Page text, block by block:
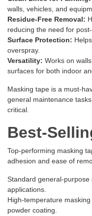
walls, vehicles, and
Residue-Free Removal:
reducing the need for
Surface Protection:
overspray.
Versatility: Works on
surfaces for both indoor
Masking tape is a must-
general maintenance
critical.
Best-
Top-performing masking
adhesion and ease of
Standard general-
applications.
High-temperature
powder coating.